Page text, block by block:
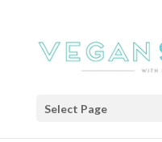
Select Page